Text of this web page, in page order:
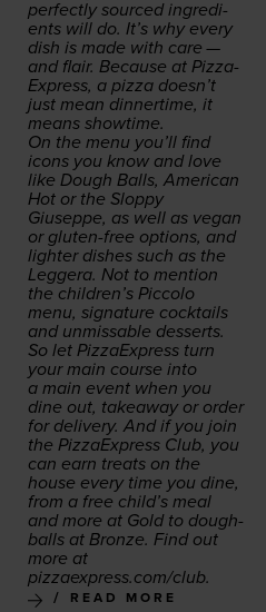
per­fect­ly sourced ingre­di­
ents will do. It’s why every
dish is made with care —
and flair. Because at Piz­za­
Ex­press, a piz­za doesn’t
just mean din­ner­time, it
means showtime.
On the menu you’ll find
icons you know and love
like Dough Balls, Amer­i­can
Hot or the Slop­py
Giuseppe, as well as veg­an
or gluten-free options, and
lighter dish­es such as the
Leg­gera. Not to men­tion
the children’s Pic­co­lo
menu, sig­na­ture cock­tails
and unmiss­able desserts.
So let Piz­za­Ex­press turn
your main course into
a main event when you
dine out, take­away or order
for deliv­ery. And if you join
the Piz­za­Ex­press Club, you
can earn treats on the
house every time you dine,
from a free child’s meal
and more at Gold to dough­
balls at Bronze. Find out
more at
piz​za​ex​press​.com/club.
READ MORE